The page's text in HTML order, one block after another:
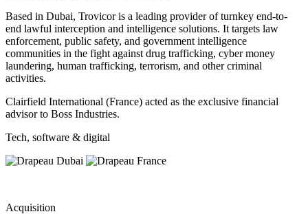
Based in Dubai, Trovicor is a leading provider of turnkey end-to-
end lawful interception and intelligence solutions. It targets law
enforcement, public safety, and government intelligence
communities in the fight against drug trafficking, cyber money
laundering, human trafficking, terrorism, and other criminal
activities.
Clairfield International (France) acted as the exclusive financial
advisor to Boss Industries.
Tech, software & digital
Acquisition